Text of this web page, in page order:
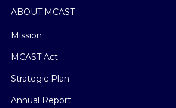
ABOUT MCAST
Mission
MCAST Act
Strategic Plan
Annual Report